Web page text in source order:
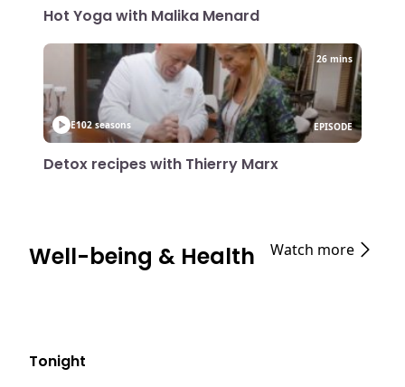
Hot Yoga with Malika Menard
E102 seasons
26 mins
EPISODE
Detox recipes with Thierry Marx
Well-being & Health Watch more
Tonight
E06